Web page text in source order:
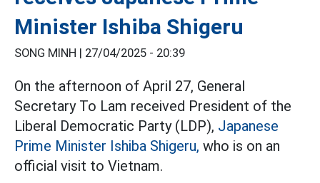
Minister Ishiba Shigeru
SONG MINH | 27/04/2025 - 20:39
On the afternoon of April 27, General
Secretary To Lam received President of the
Liberal Democratic Party (LDP), Japanese
Prime Minister Ishiba Shigeru, who is on an
official visit to Vietnam.